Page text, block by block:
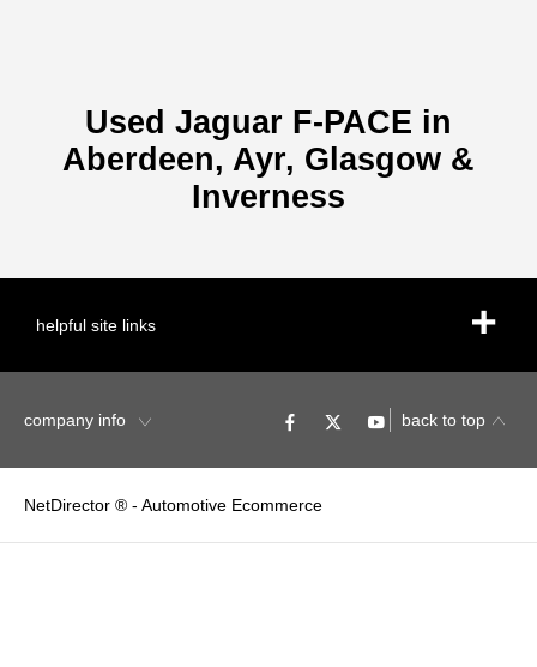
Used Jaguar F-PACE in
Aberdeen, Ayr, Glasgow &
Inverness
helpful site links
company info back to top
NetDirector ® - Automotive Ecommerce